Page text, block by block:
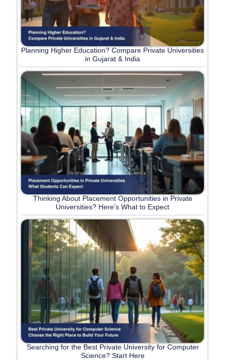
Planning Higher Education? Compare Private Universities
in Gujarat & India
Thinking About Placement Opportunities in Private
Universities? Here’s What to Expect
Searching for the Best Private University for Computer
Science? Start Here